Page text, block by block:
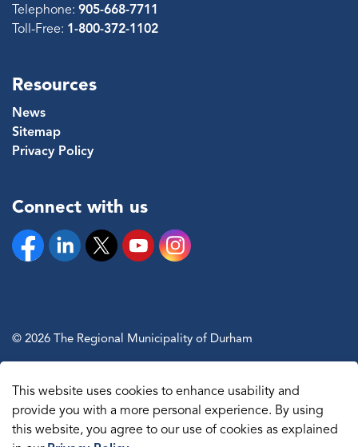
Telephone: 905-668-7711
Toll-Free: 1-800-372-1102
Resources
News
Sitemap
Privacy Policy
Connect with us
FacebookLinkedinTwitter YouTubeInstagram
© 2026 The Regional Municipality of Durham
Made withGovstack
This website uses cookies to enhance usability and
provide you with a more personal experience. By using
this website, you agree to our use of cookies as explained